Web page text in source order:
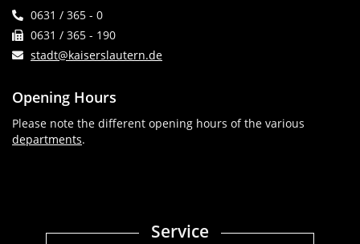
0631 / 365 - 0
0631 / 365 - 190
stadt@kaiserslautern.de
Opening Hours
Please note the different opening hours of the various
departments.
Service